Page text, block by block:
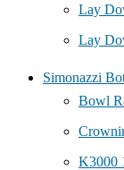
Lay
Lay
Simonazzi
Bowl
K3000